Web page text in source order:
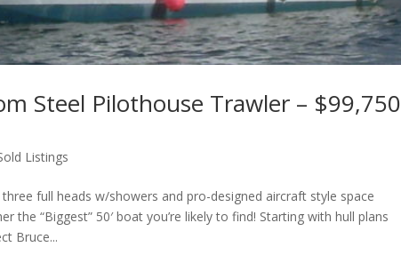
Steel Pilothouse Trawler – $99,750
Listings
full heads w/showers and pro-designed aircraft style space
the “Biggest” 50′ boat you’re likely to find! Starting with hull plans
Bruce...